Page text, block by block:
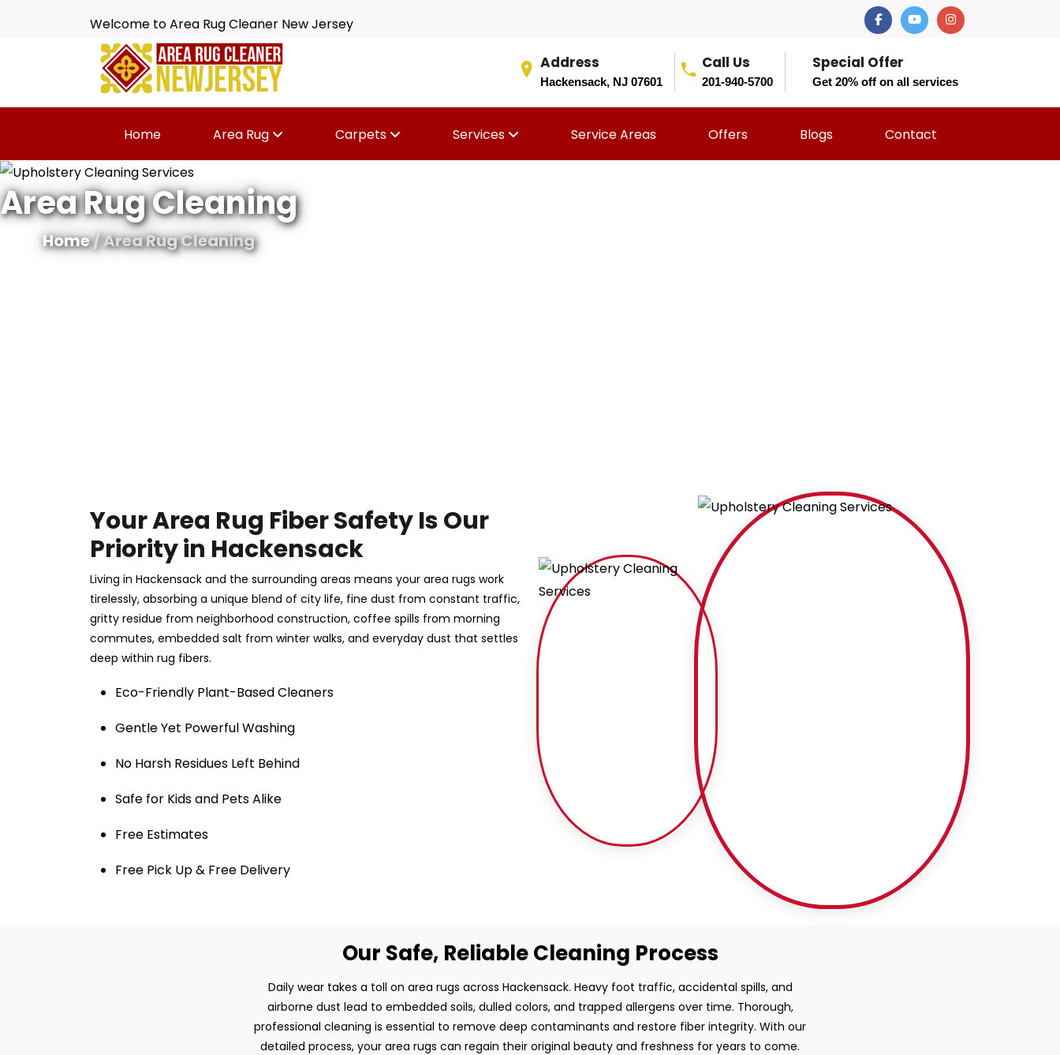
Welcome to Area Rug Cleaner New Jersey
Address
Hackensack, NJ 07601
Call Us
201-940-5700
Special Offer
Get 20% off on all services
Home Area Rug Carpets Services Service Areas Offers Blogs Contact
Area Rug Cleaning
Home/ Area Rug Cleaning
Your Area Rug Fiber Safety Is Our
Priority in Hackensack
Living in Hackensack and the surrounding areas means your area rugs work
tirelessly, absorbing a unique blend of city life, fine dust from constant traffic,
gritty residue from neighborhood construction, coffee spills from morning
commutes, embedded salt from winter walks, and everyday dust that settles
deep within rug fibers.
Eco-Friendly Plant-Based Cleaners
Gentle Yet Powerful Washing
No Harsh Residues Left Behind
Safe for Kids and Pets Alike
Free Estimates
Free Pick Up & Free Delivery
Our Safe, Reliable Cleaning Process
Daily wear takes a toll on area rugs across Hackensack. Heavy foot traffic, accidental spills, and
airborne dust lead to embedded soils, dulled colors, and trapped allergens over time. Thorough,
professional cleaning is essential to remove deep contaminants and restore fiber integrity. With our
detailed process, your area rugs can regain their original beauty and freshness for years to come.